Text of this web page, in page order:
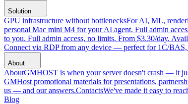
Solution
GPU infrastructure without bottlenecksFor AI, ML,
personal Mac mini M4 for your AI agent. Full admin
to you. Full admin access, no limits. From $3.30/day.
Connect via RDP from any device — perfect for 1C/
About
AboutGMHOST is when your server doesn't crash — it
GMHost promotional materials for presentations,
us — and our answers.ContactsWe've made it easy to
Blog